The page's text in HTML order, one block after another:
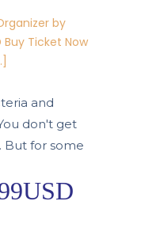
by
Buy Ticket Now
and
don't get
But for some